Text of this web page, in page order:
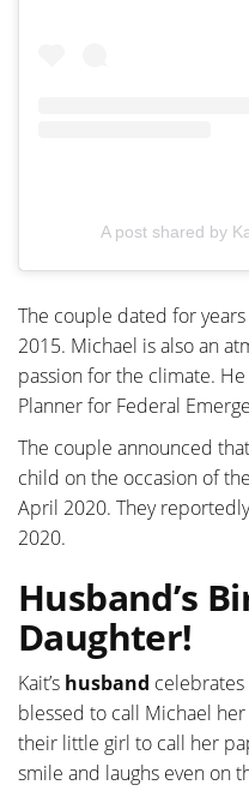
A post shared by
The couple dated for
2015. Michael is also an
passion for the climate.
Planner for Federal
The couple announced
child on the occasion of
April 2020. They
2020.
Husband’s
Daughter!
Kait’s husband celebrates
blessed to call Michael
their little girl to call her
smile and laughs even on